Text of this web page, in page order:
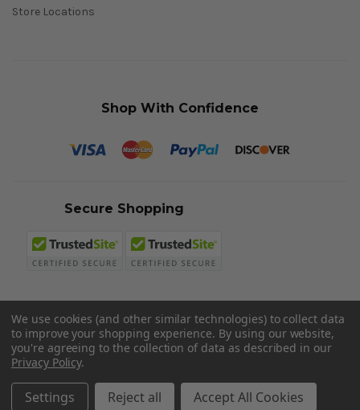
Store Locations
Shop With Confidence
Secure Shopping
© 2026 Sword N Armory
We use cookies (and other similar technologies) to collect data
to improve your shopping experience. By using our website,
you're agreeing to the collection of data as described in our
Privacy Policy.
Settings Reject all Accept All Cookies